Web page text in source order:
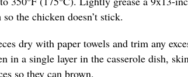
the chicken doesn’t stick.
dry with paper towels and trim any
in a single layer in the casserole dish,
so they can brown.